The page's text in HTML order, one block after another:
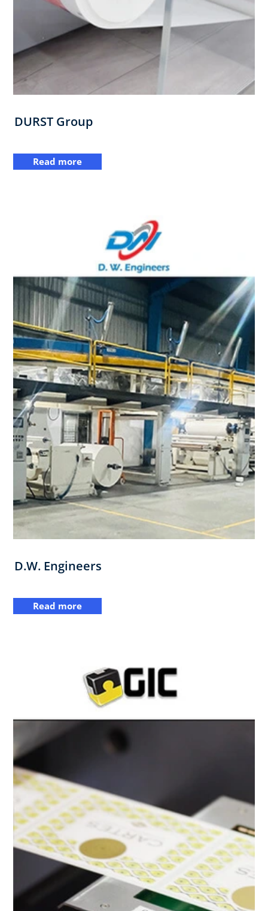
DURST Group
Read more
D.W. Engineers
Read more